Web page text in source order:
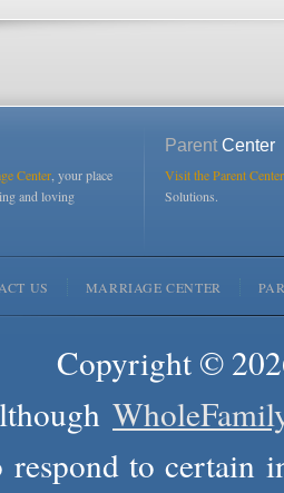
Center , your place
and loving
ParentCenter
Visit the Parent
Solutions.
US MARRIAGE CENTER
Copyright ©
respond to certain